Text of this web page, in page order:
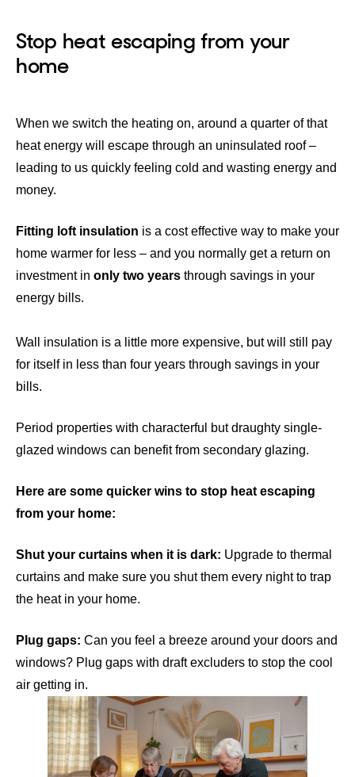
Stop heat escaping from your
home
When we switch the heating on, around a quarter of that
heat energy will escape through an uninsulated roof –
leading to us quickly feeling cold and wasting energy and
money.
Fitting loft insulation is a cost effective way to make your
home warmer for less – and you normally get a return on
investment in only two years through savings in your
energy bills.
Wall insulation is a little more expensive, but will still pay
for itself in less than four years through savings in your
bills.
Period properties with characterful but draughty single-
glazed windows can benefit from secondary glazing.
Here are some quicker wins to stop heat escaping
from your home:
Shut your curtains when it is dark: Upgrade to thermal
curtains and make sure you shut them every night to trap
the heat in your home.
Plug gaps: Can you feel a breeze around your doors and
windows? Plug gaps with draft excluders to stop the cool
air getting in.